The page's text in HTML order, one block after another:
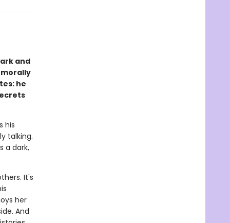
and
he
his
talking.
a dark,
It's
her
And